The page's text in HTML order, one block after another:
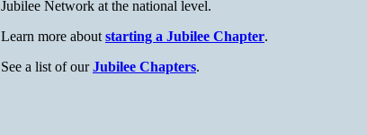
Jubilee Network at the national level.
Learn more about starting a Jubilee Chapter.
See a list of ourJubilee Chapters.